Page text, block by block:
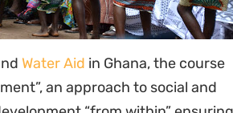
successful endogenous
including the work of Traditional
and modern medicines,